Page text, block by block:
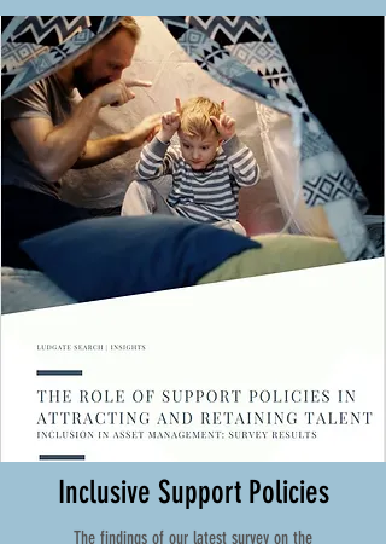
Inclusive Support Policies
The findings of our latest survey on the